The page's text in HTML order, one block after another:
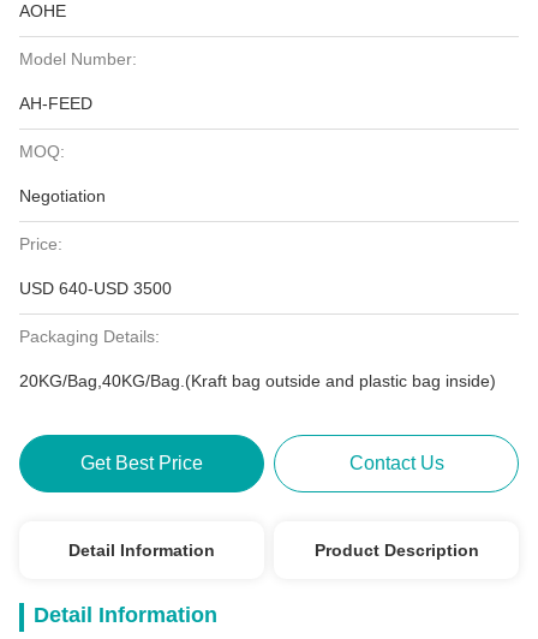
AOHE
Model Number:
AH-FEED
MOQ:
Negotiation
Price:
USD 640-USD 3500
Packaging Details:
20KG/Bag,40KG/Bag.(Kraft bag outside and plastic bag inside)
Get Best Price Contact Us
Detail Information Product Description
Detail Information